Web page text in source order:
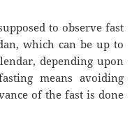
to observe fast
which can be up to
depending upon
means avoiding
of the fast is done